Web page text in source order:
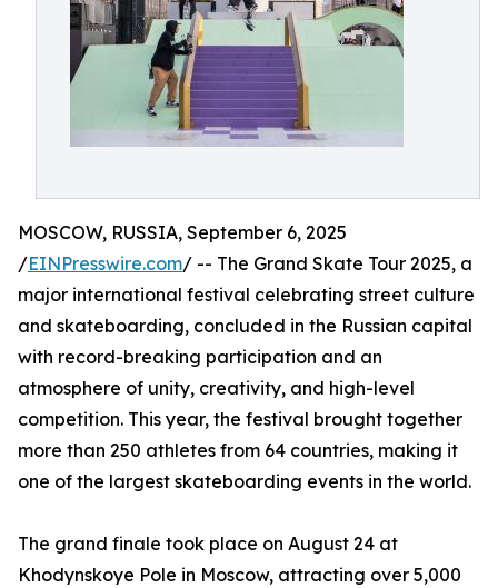
MOSCOW, RUSSIA, September 6, 2025
/EINPresswire.com/ -- The Grand Skate Tour 2025, a
major international festival celebrating street culture
and skateboarding, concluded in the Russian capital
with record-breaking participation and an
atmosphere of unity, creativity, and high-level
competition. This year, the festival brought together
more than 250 athletes from 64 countries, making it
one of the largest skateboarding events in the world.
The grand finale took place on August 24 at
Khodynskoye Pole in Moscow, attracting over 5,000